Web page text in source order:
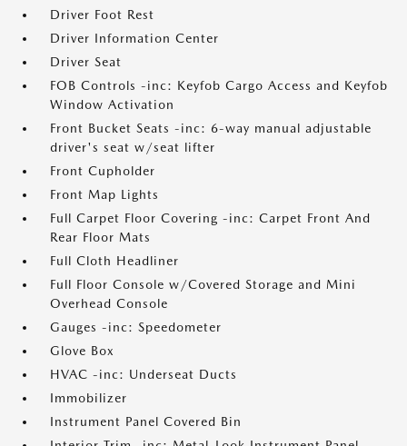
Driver Foot Rest
Driver Information Center
Driver Seat
FOB Controls -inc: Keyfob Cargo Access and Keyfob
Window Activation
Front Bucket Seats -inc: 6-way manual adjustable
driver's seat w/seat lifter
Front Cupholder
Front Map Lights
Full Carpet Floor Covering -inc: Carpet Front And
Rear Floor Mats
Full Cloth Headliner
Full Floor Console w/Covered Storage and Mini
Overhead Console
Gauges -inc: Speedometer
Glove Box
HVAC -inc: Underseat Ducts
Immobilizer
Instrument Panel Covered Bin